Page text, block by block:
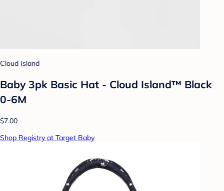
Cloud Island
Baby 3pk Basic Hat - Cloud Island™ Black
0-6M
$7.00
Shop Registry at Target Baby